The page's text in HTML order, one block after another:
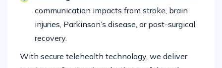
communication impacts from stroke, brain
injuries, Parkinson’s disease, or post-surgical
recovery.
With secure telehealth technology, we deliver